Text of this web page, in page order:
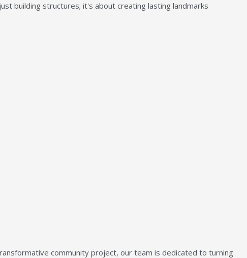
building structures; it's about creating lasting landmarks
community project, our team is dedicated to turning